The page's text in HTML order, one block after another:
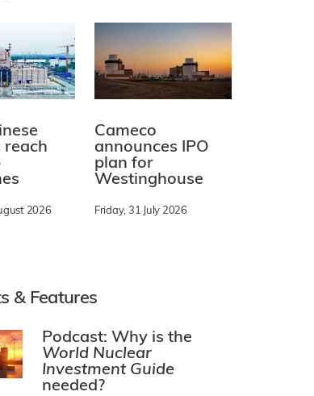
reach
2026
Cameco
announces IPO
plan for
Westinghouse
Friday, 31 July 2026
& Features
Podcast: Why is the
World Nuclear
Investment Guide
needed?